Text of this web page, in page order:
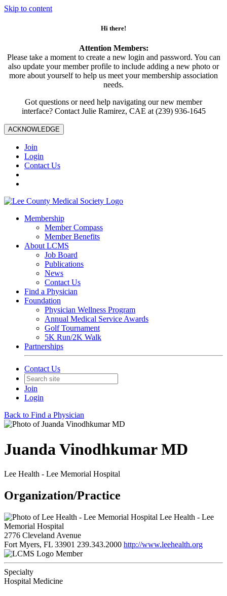
Skip to content
Hi there!
Attention Members:
Please take a moment to create a new login and password. You can
also update your member profile to include adding a new photo or
more about yourself to help us meet your membership association
needs.
Got questions or need help navigating our new member
interface? Contact Julie Ramirez, CAE at (239) 936-1645
ACKNOWLEDGE
Join
Login
Contact Us
Membership
Member Compass
Member Benefits
About LCMS
Job Board
Publications
News
Contact Us
Find a Physician
Foundation
Physician Wellness Program
Annual Medical Service Awards
Golf Tournament
5K Run/2K Walk
Partnerships
Contact Us
Join
Login
Back to Find a Physician
Juanda Vinodhkumar MD
Lee Health - Lee Memorial Hospital
Organization/Practice
Lee Health - Lee
Memorial Hospital
2776 Cleveland Avenue
Fort Myers, FL 33901 239.343.2000 http://www.leehealth.org
Member
Specialty
Hospital Medicine